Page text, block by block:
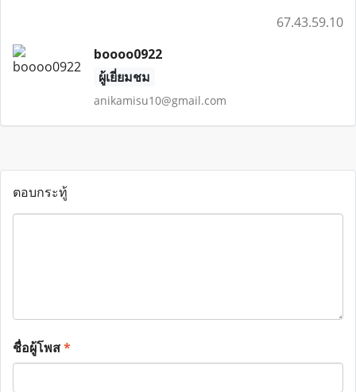
67.43.59.10
boooo0922
ผู้เยี่ยมชม
anikamisu10@gmail.com
ตอบกระทู้
ชื่อผู้โพส*